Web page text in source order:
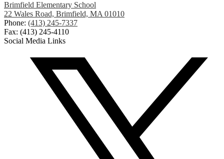
Brimfield Elementary School
22 Wales Road, Brimfield, MA 01010
Phone: (413) 245-7337
Fax: (413) 245-4110
Social Media Links